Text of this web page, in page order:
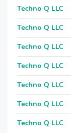
Techno Q LLC
Techno Q LLC
Techno Q LLC
Techno Q LLC
Techno Q LLC
Techno Q LLC
Techno Q LLC